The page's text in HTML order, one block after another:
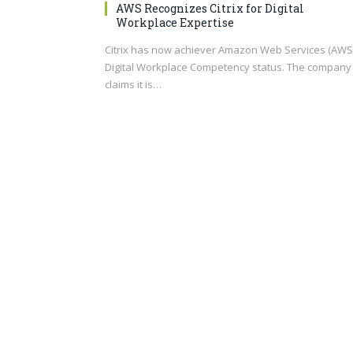
AWS Recognizes Citrix for Digital
Workplace Expertise
Citrix has now achiever Amazon Web Services
Digital Workplace Competency status. The company
claims it is…